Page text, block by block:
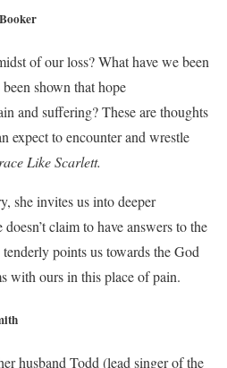
of our loss? What have we been
shown that hope
and suffering? These are thoughts
expect to encounter and wrestle
Like Scarlett.
she invites us into deeper
claim to have answers to the
points us towards the God
with ours in this place of pain.
husband Todd (lead singer of the